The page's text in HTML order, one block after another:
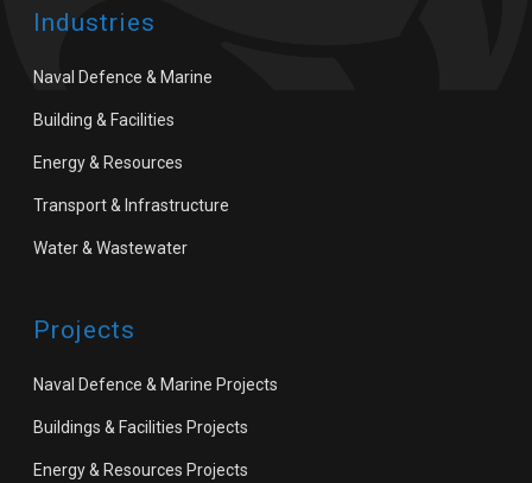
Industries
Naval Defence & Marine
Building & Facilities
Energy & Resources
Transport & Infrastructure
Water & Wastewater
Projects
Naval Defence & Marine Projects
Buildings & Facilities Projects
Energy & Resources Projects